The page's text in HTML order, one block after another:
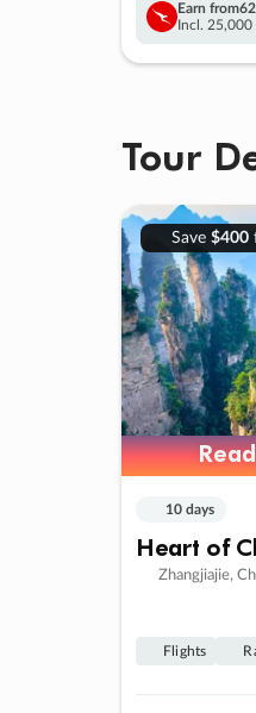
Earn from
Incl. 25,000
Tour
Save $400
10 days
Heart of
Zhangjiajie,
Flights